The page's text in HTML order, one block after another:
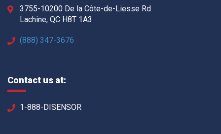
3755-10200 De la Côte-de-Liesse Rd
Lachine, QC H8T 1A3
(888) 347-3676
Contact us at:
1-888-DISENSOR